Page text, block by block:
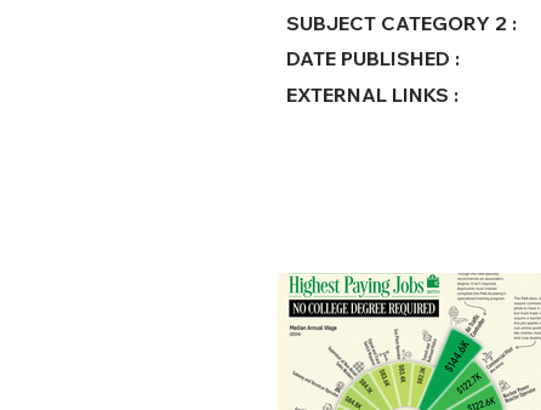
SUBJECT CATEGORY 2 :
DATE PUBLISHED :
EXTERNAL LINKS :